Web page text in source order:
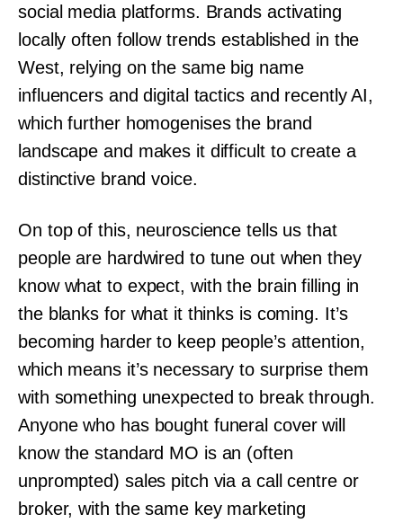
social media platforms. Brands activating
locally often follow trends established in the
West, relying on the same big name
influencers and digital tactics and recently AI,
which further homogenises the brand
landscape and makes it difficult to create a
distinctive brand voice.
On top of this, neuroscience tells us that
people are hardwired to tune out when they
know what to expect, with the brain filling in
the blanks for what it thinks is coming. It’s
becoming harder to keep people’s attention,
which means it’s necessary to surprise them
with something unexpected to break through.
Anyone who has bought funeral cover will
know the standard MO is an (often
unprompted) sales pitch via a call centre or
broker, with the same key marketing